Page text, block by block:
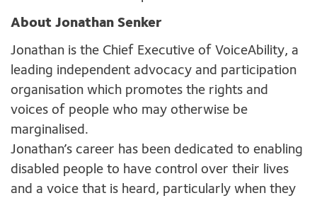
About Jonathan Senker
Jonathan is the Chief Executive of VoiceAbility, a
leading independent advocacy and participation
organisation which promotes the rights and
voices of people who may otherwise be
marginalised.
Jonathan’s career has been dedicated to enabling
disabled people to have control over their lives
and a voice that is heard, particularly when they